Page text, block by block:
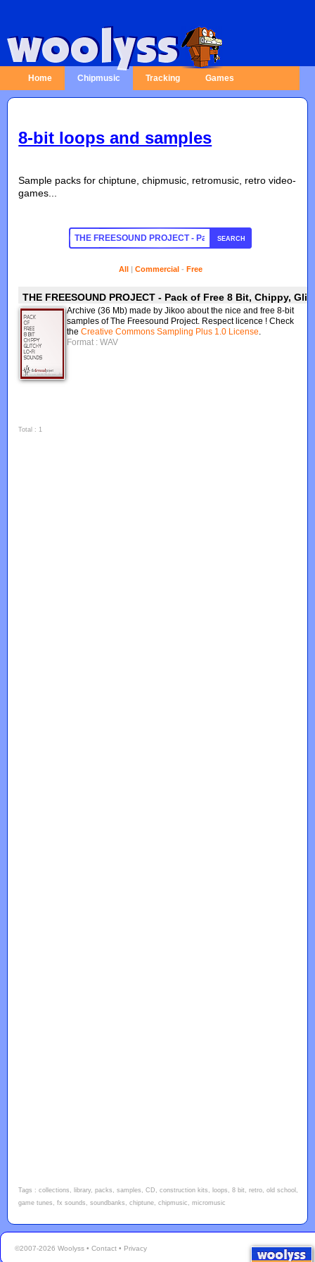
Home Chipmusic Tracking Games
8-bit loops and samples
Sample packs for chiptune, chipmusic, retromusic, retro video-
games...
SEARCH
All| Commercial- Free
THE FREESOUND PROJECT - Pack of Free 8 Bit, Chippy,
Archive (36 Mb) made by Jikoo about the nice and free 8-bit
samples of The Freesound Project. Respect licence ! Check
theCreative Commons Sampling Plus 1.0 License.
Format : WAV
Total : 1
Tags : collections, library, packs, samples, CD, construction kits, loops, 8 bit, retro, old school,
game tunes, fx sounds, soundbanks, chiptune, chipmusic, micromusic
©2007-2026 Woolyss • Contact • Privacy